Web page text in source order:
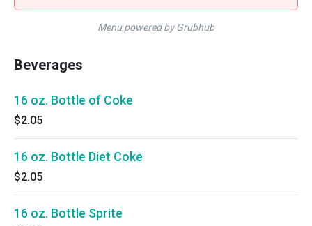
Menu powered by Grubhub
Beverages
16 oz. Bottle of Coke
$2.05
16 oz. Bottle Diet Coke
$2.05
16 oz. Bottle Sprite